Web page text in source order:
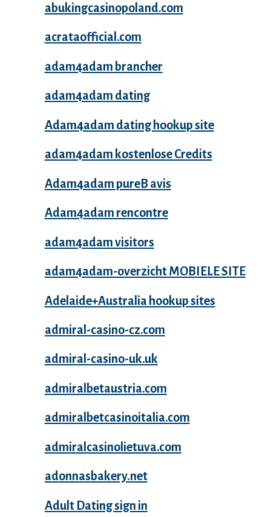
abukingcasinopoland.com
acrataofficial.com
adam4adam brancher
adam4adam dating
Adam4adam dating hookup site
adam4adam kostenlose Credits
Adam4adam pureВ avis
Adam4adam rencontre
adam4adam visitors
adam4adam-overzicht MOBIELE SITE
Adelaide+Australia hookup sites
admiral-casino-cz.com
admiral-casino-uk.uk
admiralbetaustria.com
admiralbetcasinoitalia.com
admiralcasinolietuva.com
adonnasbakery.net
Adult Dating sign in